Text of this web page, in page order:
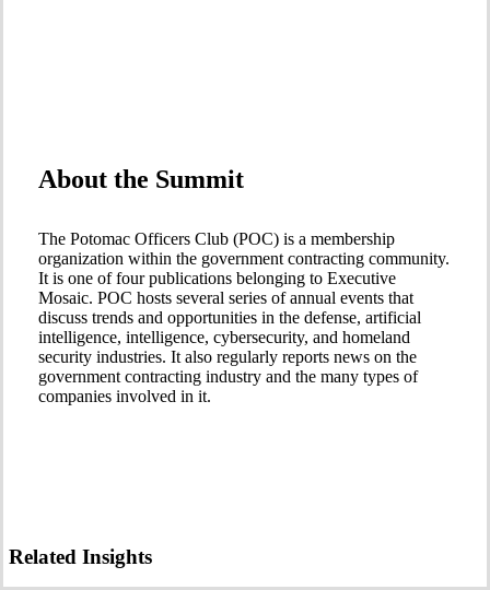
About the Summit
The Potomac Officers Club (POC) is a membership
organization within the government contracting community.
It is one of four publications belonging to Executive
Mosaic. POC hosts several series of annual events that
discuss trends and opportunities in the defense, artificial
intelligence, intelligence, cybersecurity, and homeland
security industries. It also regularly reports news on the
government contracting industry and the many types of
companies involved in it.
Related Insights